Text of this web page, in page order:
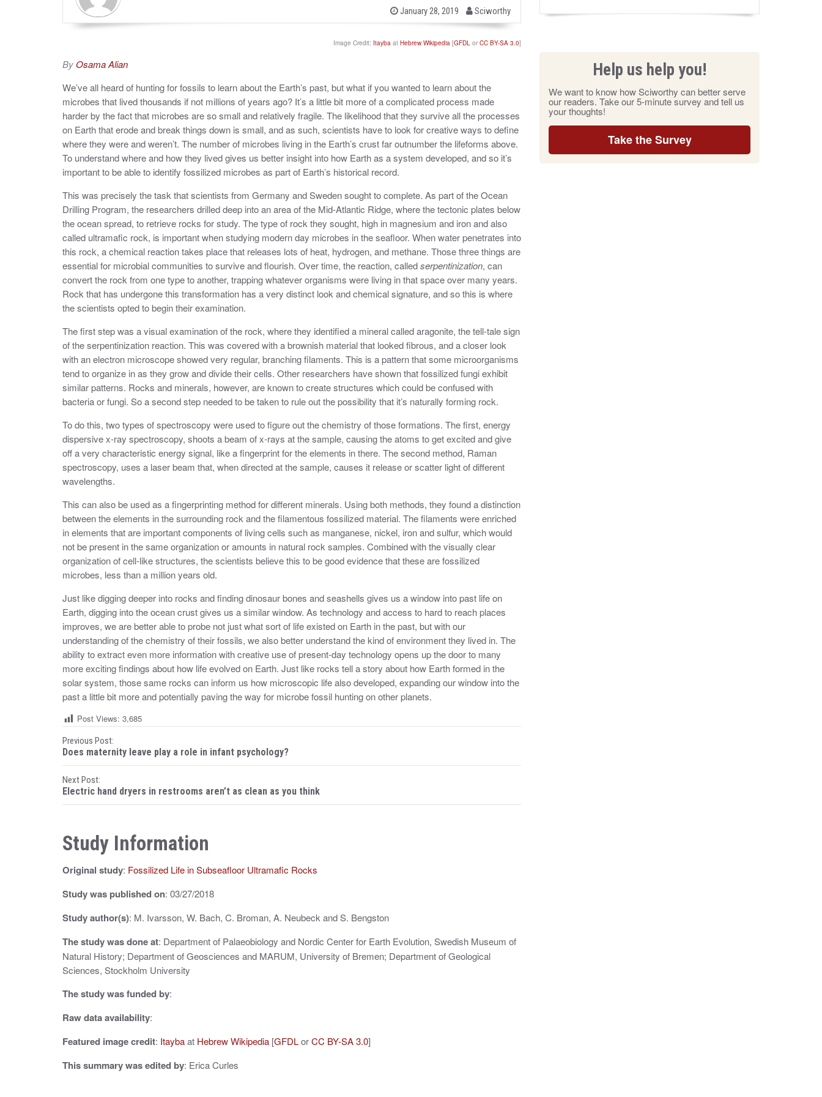
P
e
January 28, 2019
b
y
Sciworthy
Image Credit: Itayba at Hebrew Wikipedia [GFDL or CC BY-SA 3.0]
ByOsama Alian
We’ve all heard of hunting for fossils to learn about the Earth’s past, but what if you wanted to learn about the
microbes that lived thousands if not millions of years ago? It’s a little bit more of a complicated process made
harder by the fact that microbes are so small and relatively fragile. The likelihood that they survive all the processes
on Earth that erode and break things down is small, and as such, scientists have to look for creative ways to define
where they were and weren’t. The number of microbes living in the Earth’s crust far outnumber the lifeforms above.
To understand where and how they lived gives us better insight into how Earth as a system developed, and so it’s
important to be able to identify fossilized microbes as part of Earth’s historical record.
This was precisely the task that scientists from Germany and Sweden sought to complete. As part of the Ocean
Drilling Program, the researchers drilled deep into an area of the Mid-Atlantic Ridge, where the tectonic plates below
the ocean spread, to retrieve rocks for study. The type of rock they sought, high in magnesium and iron and also
called ultramafic rock, is important when studying modern day microbes in the seafloor. When water penetrates into
this rock, a chemical reaction takes place that releases lots of heat, hydrogen, and methane. Those three things are
essential for microbial communities to survive and flourish. Over time, the reaction, calledserpentinization, can
convert the rock from one type to another, trapping whatever organisms were living in that space over many years.
Rock that has undergone this transformation has a very distinct look and chemical signature, and so this is where
the scientists opted to begin their examination.
The first step was a visual examination of the rock, where they identified a mineral called aragonite, the tell-tale sign
of the serpentinization reaction. This was covered with a brownish material that looked fibrous, and a closer look
with an electron microscope showed very regular, branching filaments. This is a pattern that some microorganisms
tend to organize in as they grow and divide their cells. Other researchers have shown that fossilized fungi exhibit
similar patterns. Rocks and minerals, however, are known to create structures which could be confused with
bacteria or fungi. So a second step needed to be taken to rule out the possibility that it’s naturally forming rock.
To do this, two types of spectroscopy were used to figure out the chemistry of those formations. The first, energy
dispersive x-ray spectroscopy, shoots a beam of x-rays at the sample, causing the atoms to get excited and give
off a very characteristic energy signal, like a fingerprint for the elements in there. The second method, Raman
spectroscopy, uses a laser beam that, when directed at the sample, causes it release or scatter light of different
wavelengths.
This can also be used as a fingerprinting method for different minerals. Using both methods, they found a distinction
between the elements in the surrounding rock and the filamentous fossilized material. The filaments were enriched
in elements that are important components of living cells such as manganese, nickel, iron and sulfur, which would
not be present in the same organization or amounts in natural rock samples. Combined with the visually clear
organization of cell-like structures, the scientists believe this to be good evidence that these are fossilized
microbes, less than a million years old.
Just like digging deeper into rocks and finding dinosaur bones and seashells gives us a window into past life on
Earth, digging into the ocean crust gives us a similar window. As technology and access to hard to reach places
improves, we are better able to probe not just what sort of life existed on Earth in the past, but with our
understanding of the chemistry of their fossils, we also better understand the kind of environment they lived in. The
ability to extract even more information with creative use of present-day technology opens up the door to many
more exciting findings about how life evolved on Earth. Just like rocks tell a story about how Earth formed in the
solar system, those same rocks can inform us how microscopic life also developed, expanding our window into the
past a little bit more and potentially paving the way for microbe fossil hunting on other planets.
Post Views: 3,685
P
o
s
t
n
a
v
i
g
a
t
i
o
Previous Post:
Does maternity leave play a role in infant psychology?
Next Post:
Electric hand dryers in restrooms aren’t as clean as you think
Study Information
Original study: Fossilized Life in Subseafloor Ultramafic Rocks
Study was published on: 03/27/2018
Study author(s): M. Ivarsson, W. Bach, C. Broman, A. Neubeck and S. Bengston
The study was done at: Department of Palaeobiology and Nordic Center for Earth Evolution, Swedish Museum of
Natural History; Department of Geosciences and MARUM, University of Bremen; Department of Geological
Sciences, Stockholm University
The study was funded by:
Raw data availability:
Featured image credit: Itaybaat Hebrew Wikipedia [GFDLorCC BY-SA 3.0]
This summary was edited by: Erica Curles
Help us help you!
We want to know how Sciworthy can better serve
our readers. Take our 5-minute survey and tell us
your thoughts!
Take the Survey